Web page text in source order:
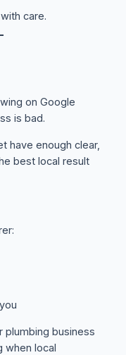
care.
on Google
is bad.
have enough clear,
best local result
plumbing business
when local